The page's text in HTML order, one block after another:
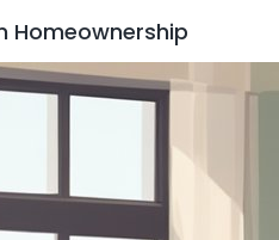
Homeownership